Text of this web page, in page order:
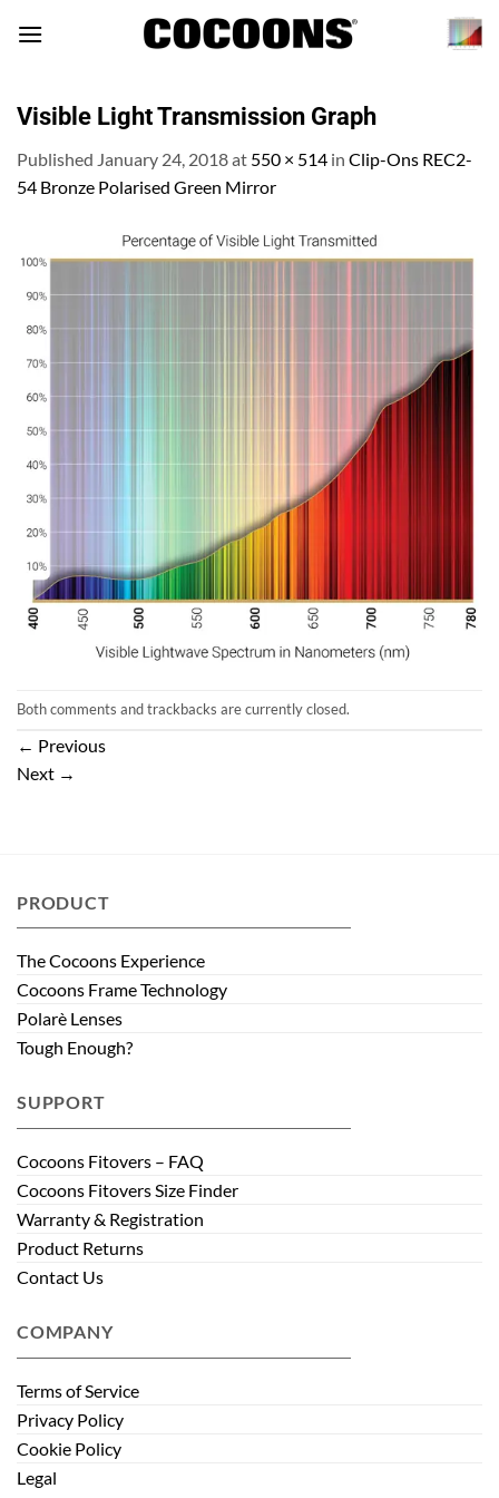
Visible Light Transmission Graph
Published January 24, 2018at 550 × 514 in Clip-Ons REC2-
54 Bronze Polarised Green Mirror
Both comments and trackbacks are currently closed.
← Previous
Next →
PRODUCT
The Cocoons Experience
Cocoons Frame Technology
Polarè Lenses
Tough Enough?
SUPPORT
Cocoons Fitovers – FAQ
Cocoons Fitovers Size Finder
Warranty & Registration
Product Returns
Contact Us
COMPANY
Terms of Service
Privacy Policy
Cookie Policy
Legal